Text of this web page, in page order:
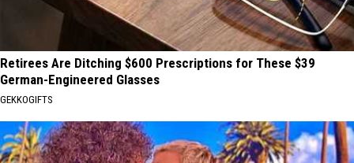
Retirees Are Ditching $600 Prescriptions for These $39
German-Engineered Glasses
GEKKOGIFTS